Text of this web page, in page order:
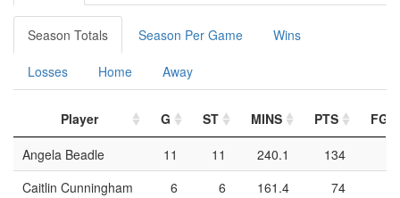
Season Totals Season Per Game Wins
Losses Home Away
Player G ST MINS PTS
FGM
Angela Beadle
11 11 240.1 134
Caitlin Cunningham
6 6 161.4 74